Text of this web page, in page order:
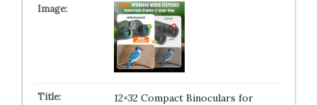
12×32 Compact Binoculars for